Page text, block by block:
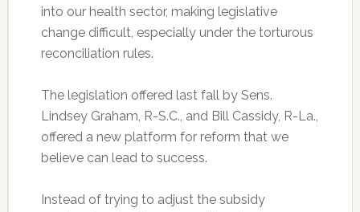
into our health sector, making legislative
change difficult, especially under the torturous
reconciliation rules.
The legislation offered last fall by Sens.
Lindsey Graham, R-S.C., and Bill Cassidy, R-La.,
offered a new platform for reform that we
believe can lead to success.
Instead of trying to adjust the subsidy